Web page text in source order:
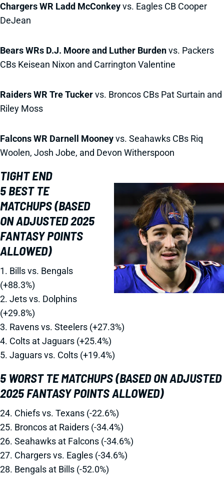
Chargers WR Ladd McConkeyvs. Eagles CB Cooper
DeJean
Bears WRs D.J. Moore and Luther Burdenvs. Packers
CBs Keisean Nixon and Carrington Valentine
Raiders WR Tre Tuckervs. Broncos CBs Pat Surtain and
Riley Moss
Falcons WR Darnell Mooneyvs. Seahawks CBs Riq
Woolen, Josh Jobe, and Devon Witherspoon
TIGHT END
5 BEST TE
MATCHUPS (BASED
ON ADJUSTED 2025
FANTASY POINTS
ALLOWED)
1. Bills vs. Bengals
(+88.3%)
2. Jets vs. Dolphins
(+29.8%)
3. Ravens vs. Steelers (+27.3%)
4. Colts at Jaguars (+25.4%)
5. Jaguars vs. Colts (+19.4%)
5 WORST TE MATCHUPS (BASED ON ADJUSTED
2025 FANTASY POINTS ALLOWED)
24. Chiefs vs. Texans (-22.6%)
25. Broncos at Raiders (-34.4%)
26. Seahawks at Falcons (-34.6%)
27. Chargers vs. Eagles (-34.6%)
28. Bengals at Bills (-52.0%)